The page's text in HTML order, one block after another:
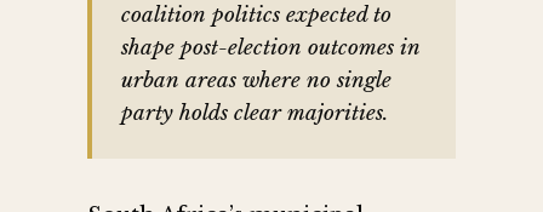
coalition politics expected to
shape post-election outcomes in
urban areas where no single
party holds clear majorities.